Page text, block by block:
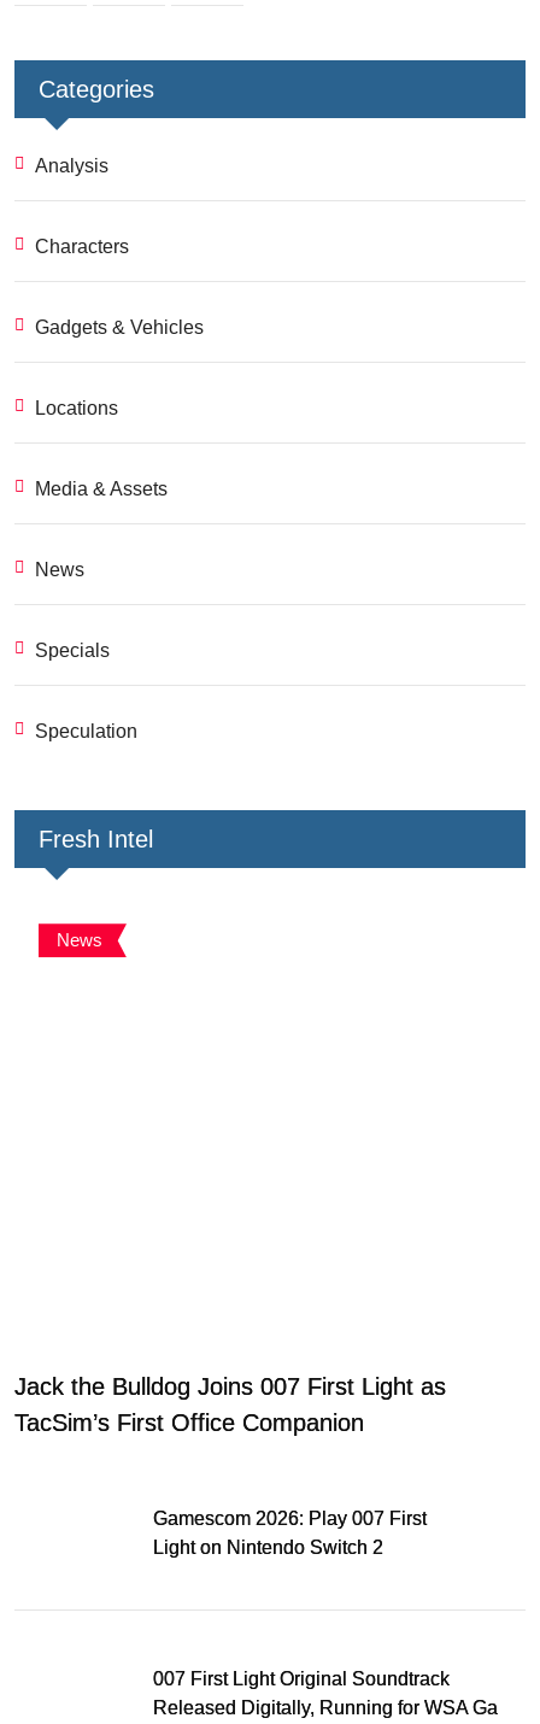
Categories
Analysis
Characters
Gadgets & Vehicles
Locations
Media & Assets
News
Specials
Speculation
Fresh Intel
News
Jack the Bulldog Joins 007 First Light as
TacSim’s First Office Companion
Gamescom 2026: Play 007 First
Light on Nintendo Switch 2
007 First Light Original Soundtrack
Released Digitally, Running for WSA Game